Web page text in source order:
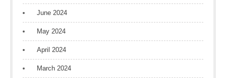
June 2024
May 2024
April 2024
March 2024